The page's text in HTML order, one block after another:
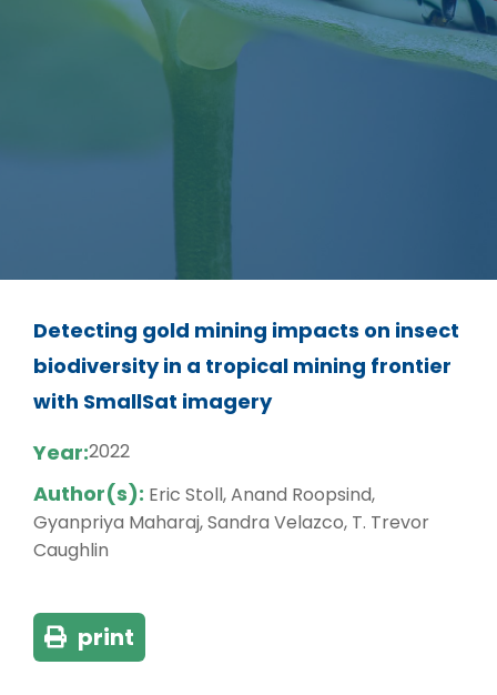
Detecting gold mining impacts on insect
biodiversity in a tropical mining frontier
with SmallSat imagery
Year:2022
Author(s): Eric Stoll, Anand Roopsind,
Gyanpriya Maharaj, Sandra Velazco, T. Trevor
Caughlin
print